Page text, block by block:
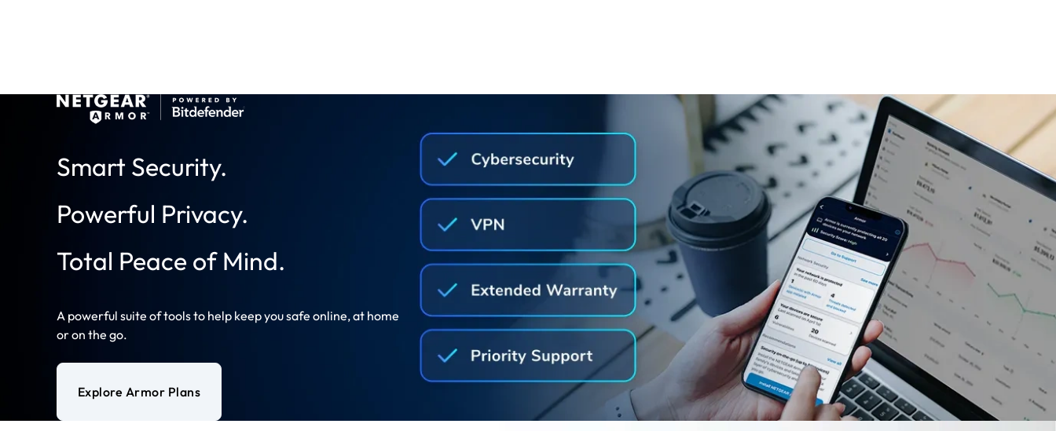
Smart Security.
Powerful Privacy.
Total Peace of Mind.
A powerful suite of tools to help keep you safe online, at home
or on the go.
Explore Armor Plans